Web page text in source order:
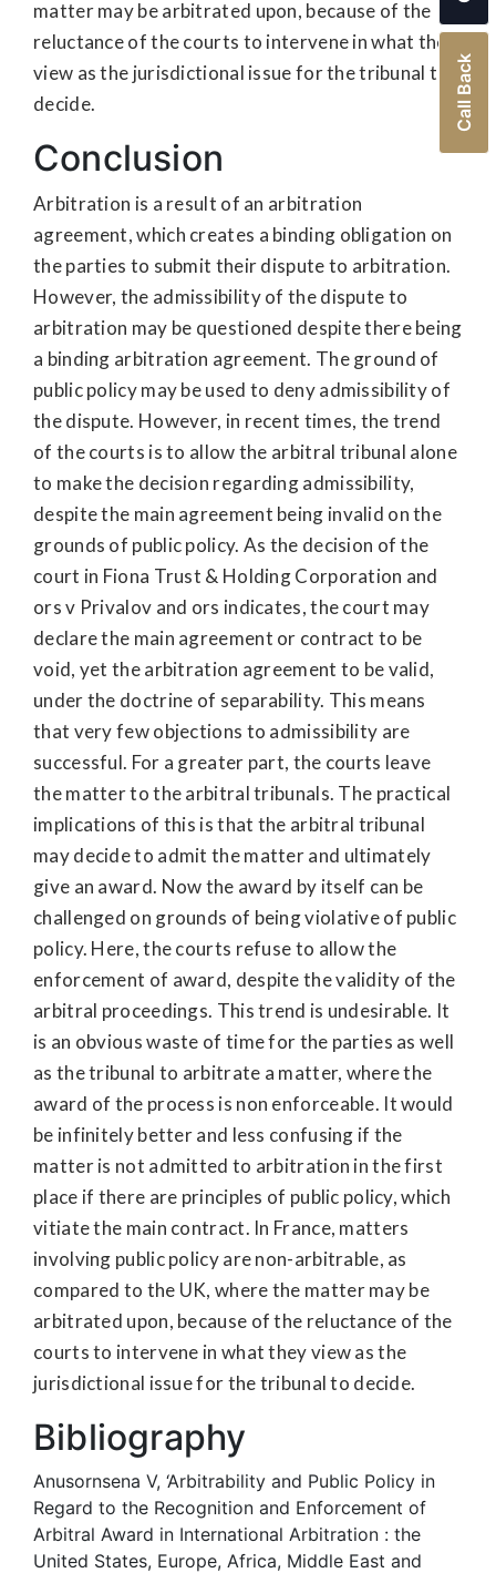
matter may be arbitrated upon, because of the
reluctance of the courts to intervene in what they
view as the jurisdictional issue for the tribunal to
decide.
Conclusion
Arbitration is a result of an arbitration
agreement, which creates a binding obligation on
the parties to submit their dispute to arbitration.
However, the admissibility of the dispute to
arbitration may be questioned despite there being
a binding arbitration agreement. The ground of
public policy may be used to deny admissibility of
the dispute. However, in recent times, the trend
of the courts is to allow the arbitral tribunal alone
to make the decision regarding admissibility,
despite the main agreement being invalid on the
grounds of public policy. As the decision of the
court in Fiona Trust & Holding Corporation and
ors v Privalov and ors indicates, the court may
declare the main agreement or contract to be
void, yet the arbitration agreement to be valid,
under the doctrine of separability. This means
that very few objections to admissibility are
successful. For a greater part, the courts leave
the matter to the arbitral tribunals. The practical
implications of this is that the arbitral tribunal
may decide to admit the matter and ultimately
give an award. Now the award by itself can be
challenged on grounds of being violative of public
policy. Here, the courts refuse to allow the
enforcement of award, despite the validity of the
arbitral proceedings. This trend is undesirable. It
is an obvious waste of time for the parties as well
as the tribunal to arbitrate a matter, where the
award of the process is non enforceable. It would
be infinitely better and less confusing if the
matter is not admitted to arbitration in the first
place if there are principles of public policy, which
vitiate the main contract. In France, matters
involving public policy are non-arbitrable, as
compared to the UK, where the matter may be
arbitrated upon, because of the reluctance of the
courts to intervene in what they view as the
jurisdictional issue for the tribunal to decide.
Bibliography
Anusornsena V, ‘Arbitrability and Public Policy in
Regard to the Recognition and Enforcement of
Arbitral Award in International Arbitration : the
United States, Europe, Africa, Middle East and
Call Back